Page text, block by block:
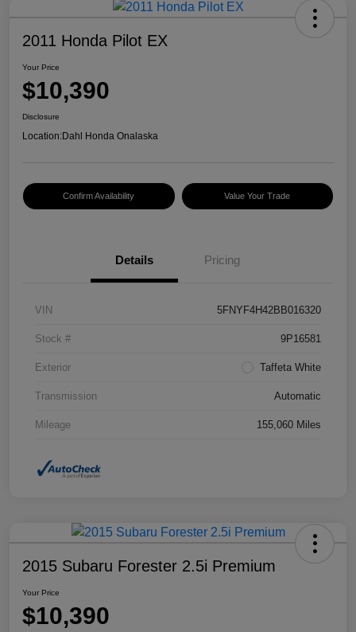
2011 Honda Pilot EX
Your Price
$10,390
Disclosure
Location:Dahl Honda Onalaska
Confirm Availability Value Your Trade
Details Pricing
VIN 5FNYF4H42BB016320
Stock # 9P16581
Exterior Taffeta White
Transmission Automatic
Mileage 155,060 Miles
2015 Subaru Forester 2.5i Premium
Your Price
$10,390